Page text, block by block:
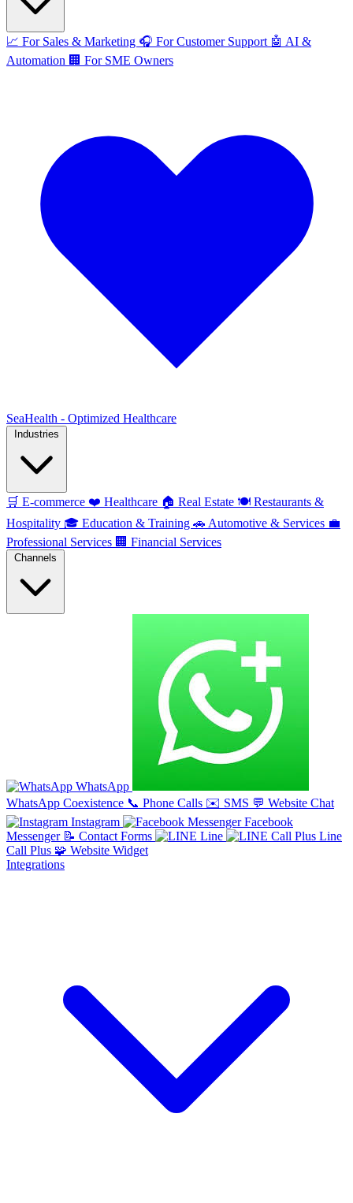
📈 For Sales & Marketing 🎧 For Customer Support 🤖 AI &
Automation 🏢 For SME Owners
SeaHealth - Optimized Healthcare
🛒 E-commerce ❤️ Healthcare 🏠 Real Estate 🍽️ Restaurants &
Hospitality 🎓 Education & Training 🚗 Automotive & Services 💼
Professional Services 🏢 Financial Services
WhatsApp
WhatsApp Coexistence 📞 Phone Calls ✉️ SMS 💬 Website Chat
Instagram
Facebook
Messenger 📝 Contact Forms Line
Line
Call Plus 🧩 Website Widget
Integrations